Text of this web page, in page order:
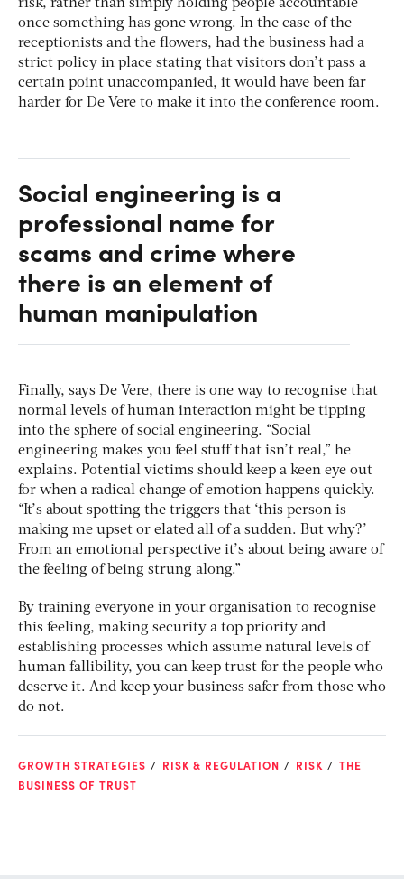
risk, rather than simply holding people accountable
once something has gone wrong. In the case of the
receptionists and the flowers, had the business had a
strict policy in place stating that visitors don’t pass a
certain point unaccompanied, it would have been far
harder for De Vere to make it into the conference room.
Social engineering is a
professional name for
scams and crime where
there is an element of
human manipulation
Finally, says De Vere, there is one way to recognise that
normal levels of human interaction might be tipping
into the sphere of social engineering. “Social
engineering makes you feel stuff that isn’t real,” he
explains. Potential victims should keep a keen eye out
for when a radical change of emotion happens quickly.
“It’s about spotting the triggers that ‘this person is
making me upset or elated all of a sudden. But why?’
From an emotional perspective it’s about being aware of
the feeling of being strung along.”
By training everyone in your organisation to recognise
this feeling, making security a top priority and
establishing processes which assume natural levels of
human fallibility, you can keep trust for the people who
deserve it. And keep your business safer from those who
do not.
GROWTH STRATEGIES RISK & REGULATION RISK
THE
BUSINESS OF TRUST